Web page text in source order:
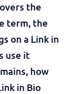
the
term, the
on a Link in
use it
how
in Bio